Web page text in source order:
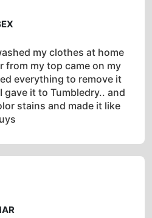
my clothes at home
from my top came on my
everything to remove it
it to Tumbledry.. and
stains and made it like